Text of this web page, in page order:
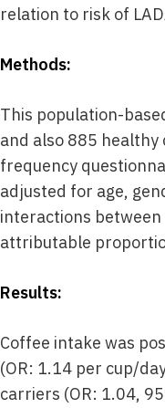
relation to risk of
Methods:
This population-
and also 885
frequency
adjusted for age,
interactions
attributable
Results:
Coffee intake was
(OR: 1.14 per cup/
carriers (OR: 1.04,